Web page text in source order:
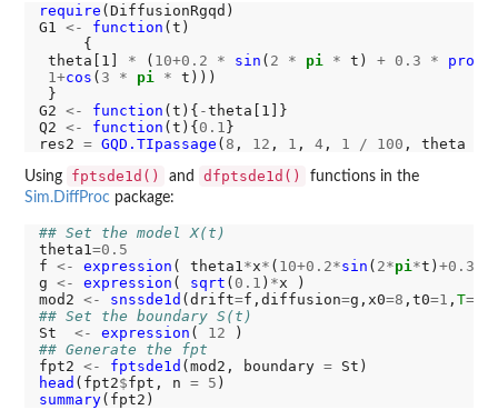
require (DiffusionRgqd)
G1 <- function (t)
     {
theta[1] * ( 10+0.2 * sin ( 2 * pi * t) + 0.3 * prod
1+cos ( 3 * pi * t)))
}
G2 <- function (t){ -theta[1]}
Q2 <- function (t){0.1 }
res2 = GQD.TIpassage ( 8 , 12 , 1 , 4, 1 / 100 , theta
Using fptsde1d() and dfptsde1d()
functions in the
Sim.DiffProc package:
## Set the model X(t)
theta1=0.5
f <- expression ( theta1*x* ( 10+0.2*sin ( 2*pi*t) +0.3*
g <- expression ( sqrt ( 0.1 ) *x )
mod2 <- snssde1d (drift=f,diffusion=g,x0=8 ,t0=1 , T=4
## Set the boundary S(t)
St <- expression ( 12
## Generate the fpt
fpt2 <- fptsde1d (mod2, boundary =
head (fpt2$fpt, n = 5
summary